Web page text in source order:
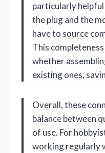
particularly
the plug and the
have to source
This
whether
existing ones,
Overall, these
balance between
of use. For
working regularly